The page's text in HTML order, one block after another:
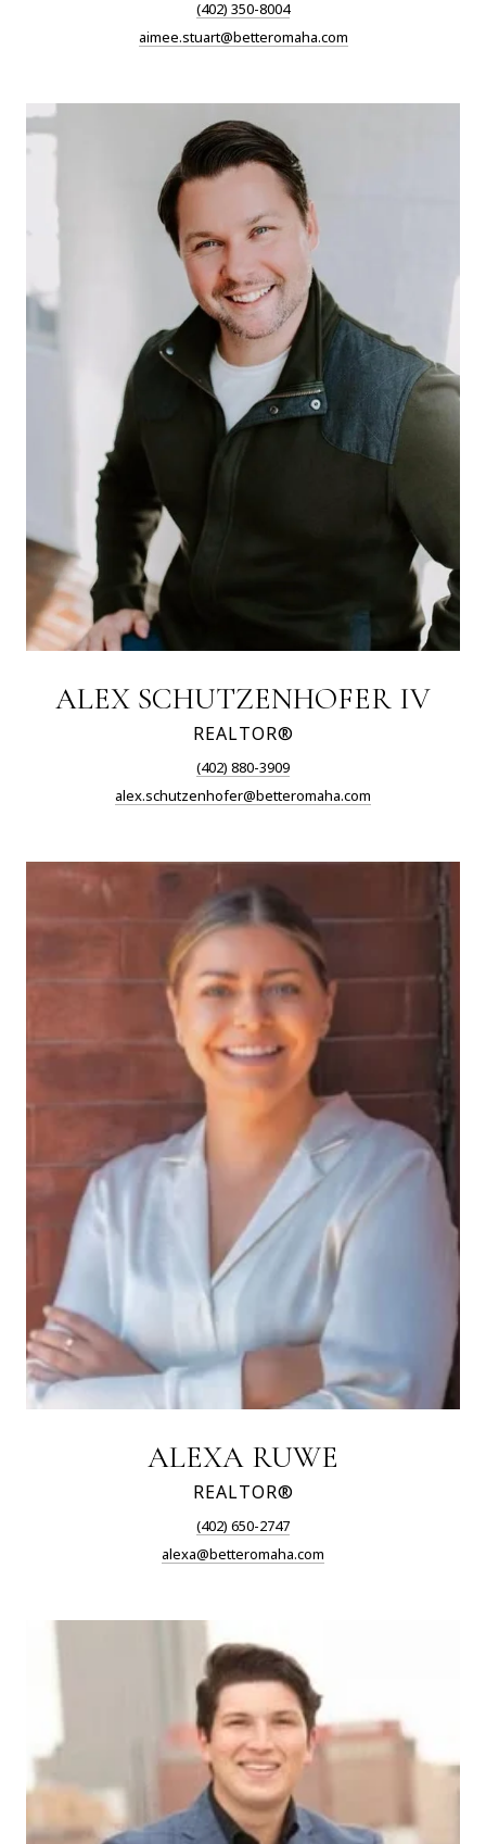
(402) 350-8004
aimee.stuart@betteromaha.com
ALEX SCHUTZENHOFER IV
REALTOR®
(402) 880-3909
alex.schutzenhofer@betteromaha.com
ALEXA RUWE
REALTOR®
(402) 650-2747
alexa@betteromaha.com